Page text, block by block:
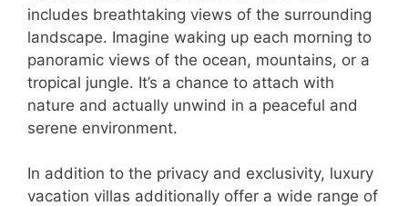
includes breathtaking views of the surrounding
landscape. Imagine waking up each morning to
panoramic views of the ocean, mountains, or a
tropical jungle. It’s a chance to attach with
nature and actually unwind in a peaceful and
serene environment.
In addition to the privacy and exclusivity, luxury
vacation villas additionally offer a wide range of